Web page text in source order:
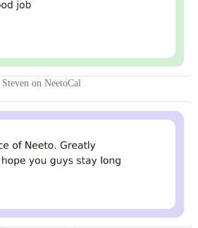
Steven on NeetoCal